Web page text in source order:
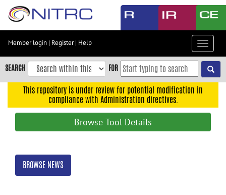
Skip
content
Skip
to
navigation
search
Member login | Register| Help
Toggle
SEARCH FOR
This repository is under review for potential modification in
compliance with Administration directives.
Browse Tool Details
BROWSE NEWS